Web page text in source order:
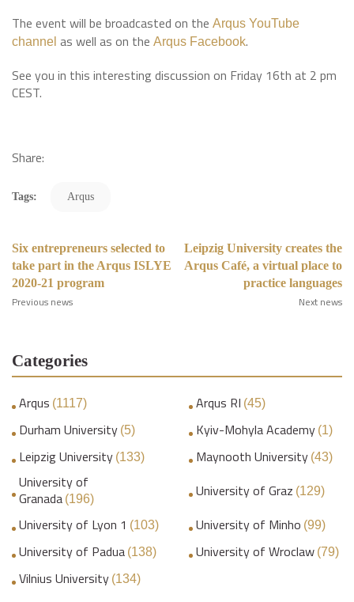
The event will be broadcasted on the Arqus YouTube
channel as well as on the Arqus Facebook.
See you in this interesting discussion on Friday 16th at 2 pm
CEST.
Share:
Tags: Arqus
Six entrepreneurs selected to
take part in the Arqus ISLYE
2020-21 program
Previous news
Leipzig University creates the
Arqus Café, a virtual place to
practice languages
Next news
Categories
Arqus (1117) Arqus RI (45)
Durham University (5) Kyiv-Mohyla Academy (1)
Leipzig University (133) Maynooth University (43)
University of
Granada (196) University of Graz (129)
University of Lyon 1 (103) University of Minho (99)
University of Padua (138) University of Wroclaw (79)
Vilnius University (134)